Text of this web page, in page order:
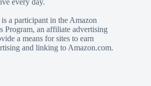
every day.
a participant in the Amazon
Program, an affiliate advertising
a means for sites to earn
and linking to Amazon.com.